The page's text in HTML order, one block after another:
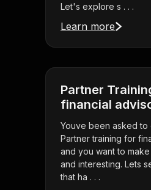
Let's explore s . . .
Learn more
Partner
financial
Youve been asked to
Partner training for
and you want to
and interesting. Lets
that ha . . .